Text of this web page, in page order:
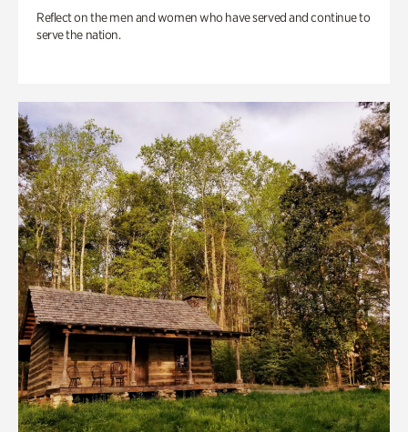
Reflect on the men and women who have served and continue to
serve the nation.